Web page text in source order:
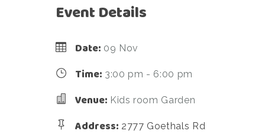
Event Details
Date: 09 Nov
Time: 3:00 pm - 6:00 pm
Venue: Kids room Garden
Address: 2777 Goethals Rd